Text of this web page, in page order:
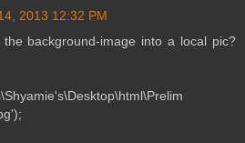
2013 12:32 PM
background-image into a local pic?